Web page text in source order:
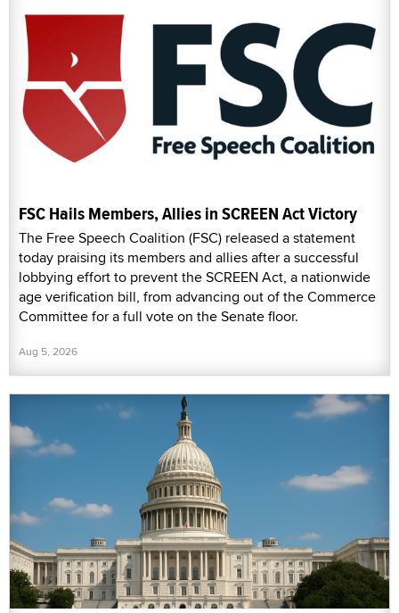
FSC Hails Members, Allies in SCREEN Act Victory
The Free Speech Coalition (FSC) released a statement
today praising its members and allies after a successful
lobbying effort to prevent the SCREEN Act, a nationwide
age verification bill, from advancing out of the Commerce
Committee for a full vote on the Senate floor.
Aug 5, 2026